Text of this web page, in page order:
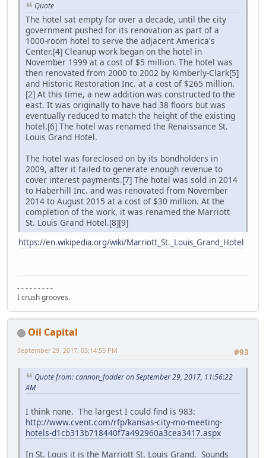
Quote
The hotel sat empty for over a decade, until the city
government pushed for its renovation as part of a
1000-room hotel to serve the adjacent America's
Center.[4] Cleanup work began on the hotel in
November 1999 at a cost of $5 million. The hotel was
then renovated from 2000 to 2002 by Kimberly-Clark[5]
and Historic Restoration Inc. at a cost of $265 million.
[2] At this time, a new addition was constructed to the
east. It was originally to have had 38 floors but was
eventually reduced to match the height of the existing
hotel.[6] The hotel was renamed the Renaissance St.
Louis Grand Hotel.
The hotel was foreclosed on by its bondholders in
2009, after it failed to generate enough revenue to
cover interest payments.[7] The hotel was sold in 2014
to Haberhill Inc. and was renovated from November
2014 to August 2015 at a cost of $30 million. At the
completion of the work, it was renamed the Marriott
St. Louis Grand Hotel.[8][9]
https://en.wikipedia.org/wiki/Marriott_St._Louis_Grand_Hotel
- - - - - - - - -
I crush grooves.
Oil Capital
#93
September 29, 2017, 03:14:55 PM
Quote from: cannon_fodder on September 29, 2017, 11:56:22
AM
I think none. The largest I could find is 983:
http://www.cvent.com/rfp/kansas-city-mo-meeting-
hotels-d1cb313b718440f7a492960a3cea3417.aspx
In St. Louis it is the Marriott St. Louis Grand. Sounds